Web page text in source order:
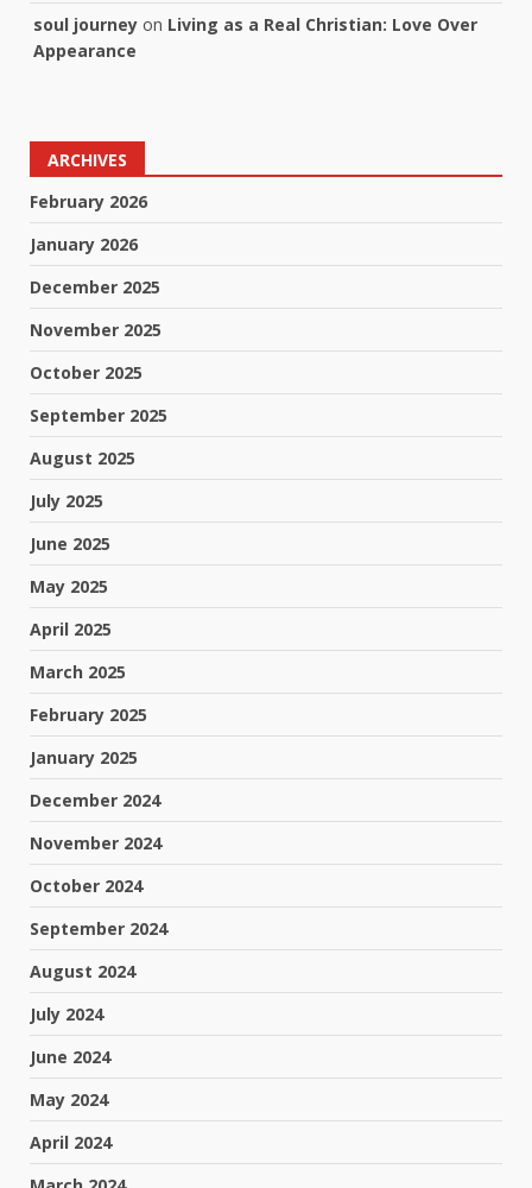
soul journey on Living as a Real Christian: Love Over
Appearance
ARCHIVES
February 2026
January 2026
December 2025
November 2025
October 2025
September 2025
August 2025
July 2025
June 2025
May 2025
April 2025
March 2025
February 2025
January 2025
December 2024
November 2024
October 2024
September 2024
August 2024
July 2024
June 2024
May 2024
April 2024